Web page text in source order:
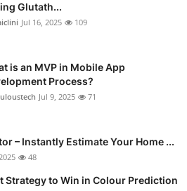
Glutath...
Jul 16, 2025 109
is an MVP in Mobile App
Process?
Jul 9, 2025 71
– Instantly Estimate Your Home ...
48
Strategy to Win in Colour Prediction